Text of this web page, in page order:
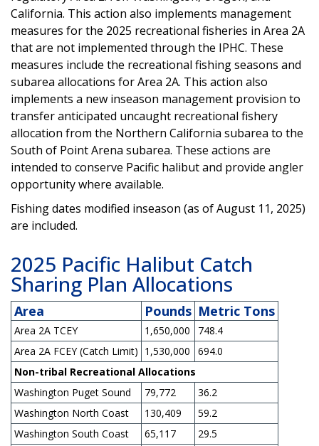
California. This action also implements management
measures for the 2025 recreational fisheries in Area 2A
that are not implemented through the IPHC. These
measures include the recreational fishing seasons and
subarea allocations for Area 2A. This action also
implements a new inseason management provision to
transfer anticipated uncaught recreational fishery
allocation from the Northern California subarea to the
South of Point Arena subarea. These actions are
intended to conserve Pacific halibut and provide angler
opportunity where available.
Fishing dates modified inseason (as of August 11, 2025)
are included.
2025 Pacific Halibut Catch
Sharing Plan Allocations
Area Pounds Metric Tons
Area 2A TCEY 1,650,000
748.4
Area 2A FCEY (Catch Limit) 1,530,000
694.0
Non-tribal Recreational Allocations
Washington Puget Sound
79,772
36.2
Washington North Coast
130,409
59.2
Washington South Coast
65,117
29.5